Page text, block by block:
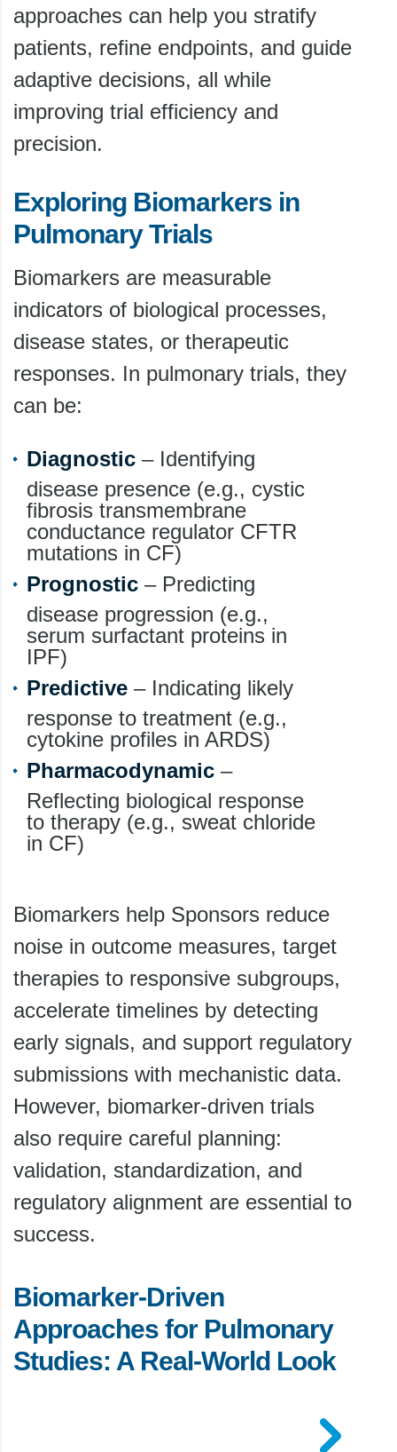
approaches can help you stratify
patients, refine endpoints, and guide
adaptive decisions, all while
improving trial efficiency and
precision.
Exploring Biomarkers in
Pulmonary Trials
Biomarkers are measurable
indicators of biological processes,
disease states, or therapeutic
responses. In pulmonary trials, they
can be:
Diagnostic – Identifying
disease presence (e.g., cystic
fibrosis transmembrane
conductance regulator CFTR
mutations in CF)
Prognostic – Predicting
disease progression (e.g.,
serum surfactant proteins in
IPF)
Predictive – Indicating likely
response to treatment (e.g.,
cytokine profiles in ARDS)
Pharmacodynamic –
Reflecting biological response
to therapy (e.g., sweat chloride
in CF)
Biomarkers help Sponsors reduce
noise in outcome measures, target
therapies to responsive subgroups,
accelerate timelines by detecting
early signals, and support regulatory
submissions with mechanistic data.
However, biomarker-driven trials
also require careful planning:
validation, standardization, and
regulatory alignment are essential to
success.
Biomarker-Driven
Approaches for Pulmonary
Studies: A Real-World Look